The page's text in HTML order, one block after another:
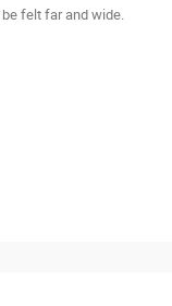
felt far and wide.